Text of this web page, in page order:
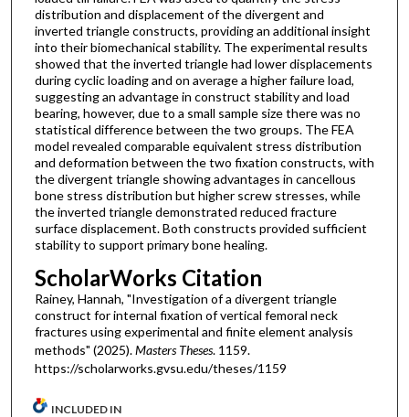
distribution and displacement of the divergent and
inverted triangle constructs, providing an additional insight
into their biomechanical stability. The experimental results
showed that the inverted triangle had lower displacements
during cyclic loading and on average a higher failure load,
suggesting an advantage in construct stability and load
bearing, however, due to a small sample size there was no
statistical difference between the two groups. The FEA
model revealed comparable equivalent stress distribution
and deformation between the two fixation constructs, with
the divergent triangle showing advantages in cancellous
bone stress distribution but higher screw stresses, while
the inverted triangle demonstrated reduced fracture
surface displacement. Both constructs provided sufficient
stability to support primary bone healing.
ScholarWorks Citation
Rainey, Hannah, "Investigation of a divergent triangle
construct for internal fixation of vertical femoral neck
fractures using experimental and finite element analysis
methods" (2025).Masters Theses. 1159.
https://scholarworks.gvsu.edu/theses/1159
INCLUDED IN